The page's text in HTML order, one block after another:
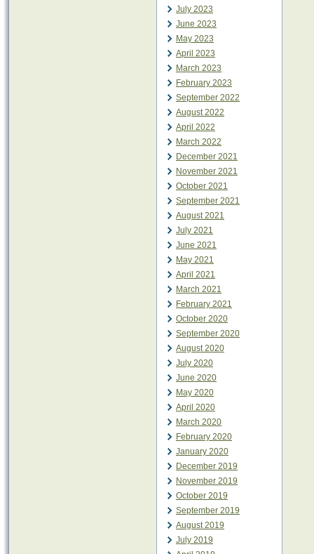
July 2023
June 2023
May 2023
April 2023
March 2023
February 2023
September 2022
August 2022
April 2022
March 2022
December 2021
November 2021
October 2021
September 2021
August 2021
July 2021
June 2021
May 2021
April 2021
March 2021
February 2021
October 2020
September 2020
August 2020
July 2020
June 2020
May 2020
April 2020
March 2020
February 2020
January 2020
December 2019
November 2019
October 2019
September 2019
August 2019
July 2019